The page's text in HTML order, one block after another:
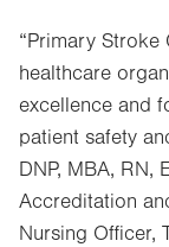
“Primary
healthcare
excellence and
patient safety
DNP, MBA, RN,
Accreditation
Nursing Officer,